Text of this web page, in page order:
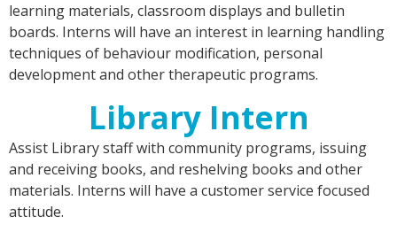
learning materials, classroom displays and bulletin
boards. Interns will have an interest in learning handling
techniques of behaviour modification, personal
development and other therapeutic programs.
Library Intern
Assist Library staff with community programs, issuing
and receiving books, and reshelving books and other
materials. Interns will have a customer service focused
attitude.